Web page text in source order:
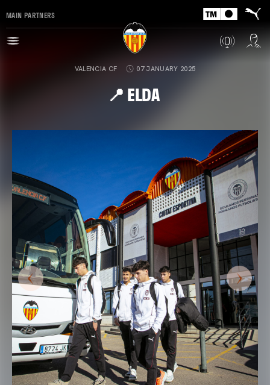
MAIN PARTNERS
VALENCIA CF 07 JANUARY 2025
📍 ELDA